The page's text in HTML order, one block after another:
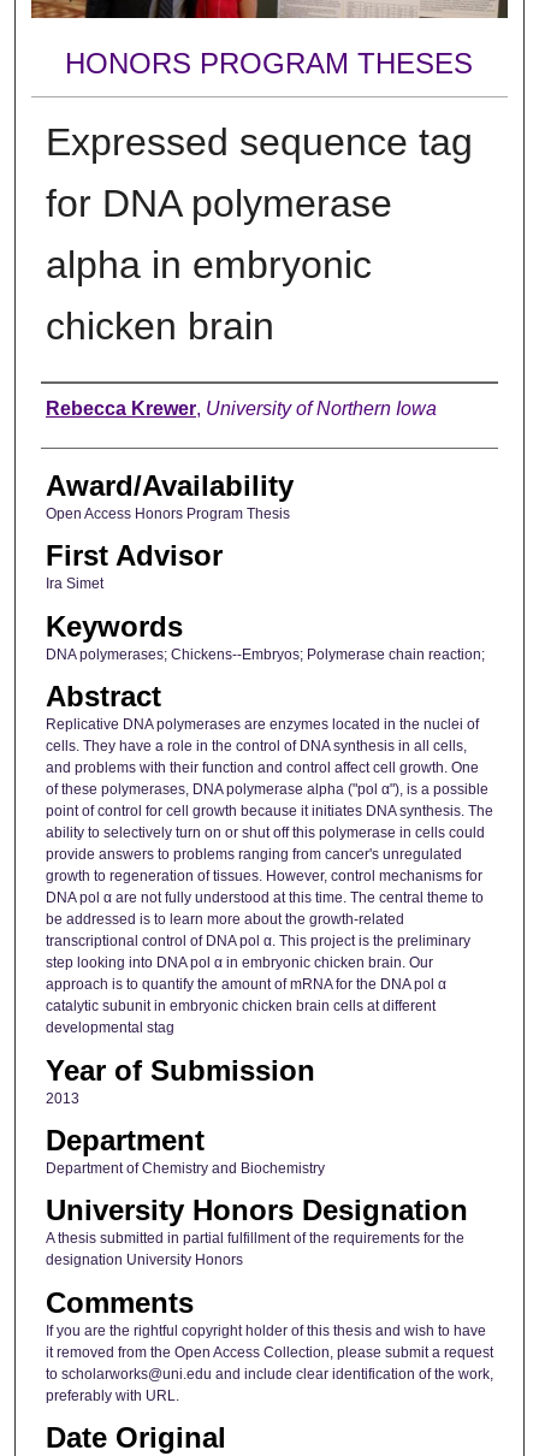
HONORS PROGRAM THESES
Expressed sequence tag
for DNA polymerase
alpha in embryonic
chicken brain
Author
Rebecca Krewer, University of Northern Iowa
Award/Availability
Open Access Honors Program Thesis
First Advisor
Ira Simet
Keywords
DNA polymerases; Chickens--Embryos; Polymerase chain reaction;
Abstract
Replicative DNA polymerases are enzymes located in the nuclei of
cells. They have a role in the control of DNA synthesis in all cells,
and problems with their function and control affect cell growth. One
of these polymerases, DNA polymerase alpha ("pol α"), is a possible
point of control for cell growth because it initiates DNA synthesis. The
ability to selectively turn on or shut off this polymerase in cells could
provide answers to problems ranging from cancer's unregulated
growth to regeneration of tissues. However, control mechanisms for
DNA pol α are not fully understood at this time. The central theme to
be addressed is to learn more about the growth-related
transcriptional control of DNA pol α. This project is the preliminary
step looking into DNA pol α in embryonic chicken brain. Our
approach is to quantify the amount of mRNA for the DNA pol α
catalytic subunit in embryonic chicken brain cells at different
developmental stag
Year of Submission
2013
Department
Department of Chemistry and Biochemistry
University Honors Designation
A thesis submitted in partial fulfillment of the requirements for the
designation University Honors
Comments
If you are the rightful copyright holder of this thesis and wish to have
it removed from the Open Access Collection, please submit a request
to scholarworks@uni.edu and include clear identification of the work,
preferably with URL.
Date Original